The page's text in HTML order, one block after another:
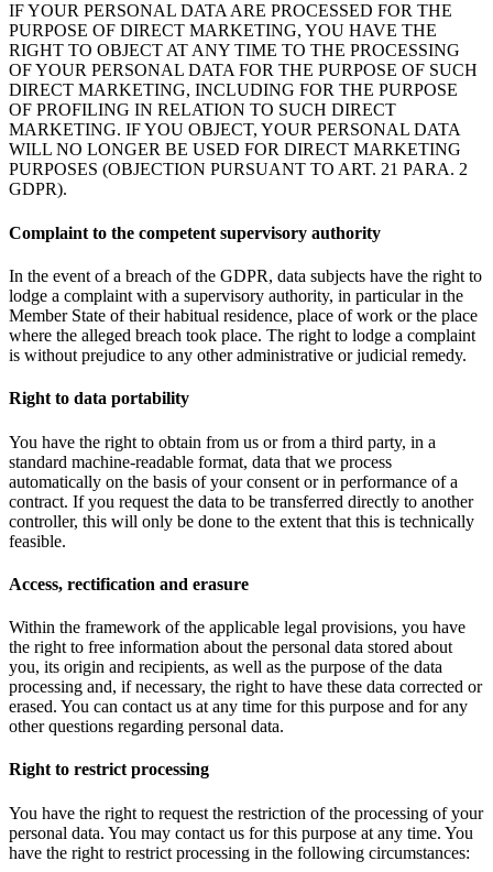
IF YOUR PERSONAL DATA ARE PROCESSED FOR THE
PURPOSE OF DIRECT MARKETING, YOU HAVE THE
RIGHT TO OBJECT AT ANY TIME TO THE PROCESSING
OF YOUR PERSONAL DATA FOR THE PURPOSE OF SUCH
DIRECT MARKETING, INCLUDING FOR THE PURPOSE
OF PROFILING IN RELATION TO SUCH DIRECT
MARKETING. IF YOU OBJECT, YOUR PERSONAL DATA
WILL NO LONGER BE USED FOR DIRECT MARKETING
PURPOSES (OBJECTION PURSUANT TO ART. 21 PARA. 2
GDPR).
Complaint to the competent supervisory authority
In the event of a breach of the GDPR, data subjects have the right to
lodge a complaint with a supervisory authority, in particular in the
Member State of their habitual residence, place of work or the place
where the alleged breach took place. The right to lodge a complaint
is without prejudice to any other administrative or judicial remedy.
Right to data portability
You have the right to obtain from us or from a third party, in a
standard machine-readable format, data that we process
automatically on the basis of your consent or in performance of a
contract. If you request the data to be transferred directly to another
controller, this will only be done to the extent that this is technically
feasible.
Access, rectification and erasure
Within the framework of the applicable legal provisions, you have
the right to free information about the personal data stored about
you, its origin and recipients, as well as the purpose of the data
processing and, if necessary, the right to have these data corrected or
erased. You can contact us at any time for this purpose and for any
other questions regarding personal data.
Right to restrict processing
You have the right to request the restriction of the processing of your
personal data. You may contact us for this purpose at any time. You
have the right to restrict processing in the following circumstances: